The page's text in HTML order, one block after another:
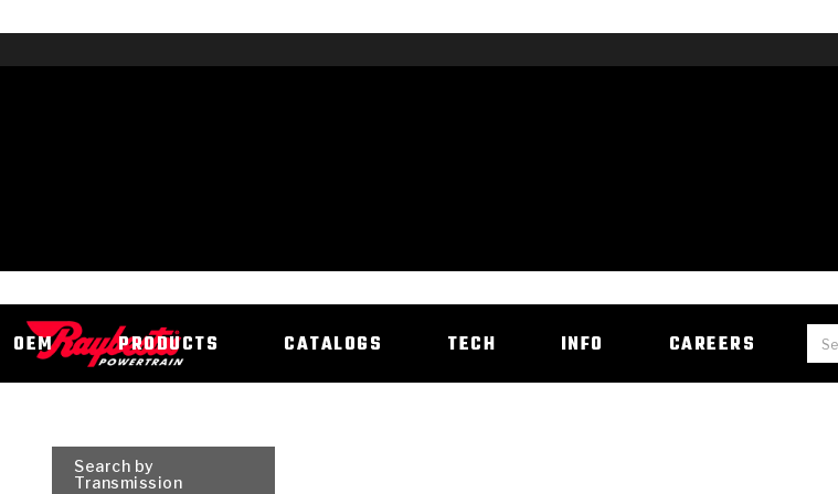
OEM PRODUCTS CATALOGS TECH INFO CAREERS
Search by
Transmission